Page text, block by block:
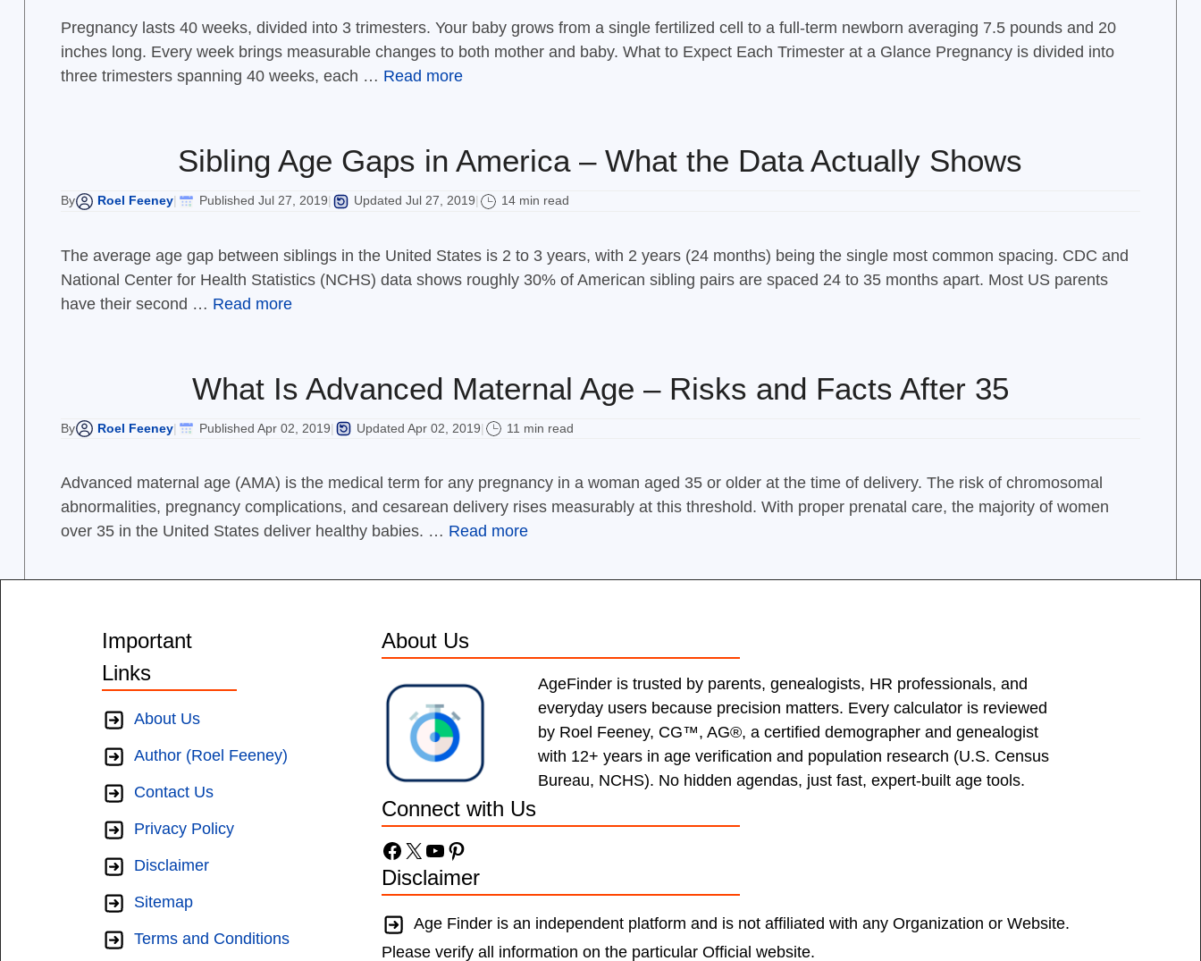
Pregnancy lasts 40 weeks, divided into 3 trimesters. Your baby grows from a single fertilized cell to a full-term newborn averaging 7.5 pounds and 20
inches long. Every week brings measurable changes to both mother and baby. What to Expect Each Trimester at a Glance Pregnancy is divided into
three trimesters spanning 40 weeks, each … Read more
Sibling Age Gaps in America – What the Data Actually Shows
By Roel Feeney| Published Jul 27, 2019| Updated Jul 27, 2019| 14 min read
The average age gap between siblings in the United States is 2 to 3 years, with 2 years (24 months) being the single most common spacing. CDC and
National Center for Health Statistics (NCHS) data shows roughly 30% of American sibling pairs are spaced 24 to 35 months apart. Most US parents
have their second … Read more
What Is Advanced Maternal Age – Risks and Facts After 35
By Roel Feeney| Published Apr 02, 2019| Updated Apr 02, 2019| 11 min read
Advanced maternal age (AMA) is the medical term for any pregnancy in a woman aged 35 or older at the time of delivery. The risk of chromosomal
abnormalities, pregnancy complications, and cesarean delivery rises measurably at this threshold. With proper prenatal care, the majority of women
over 35 in the United States deliver healthy babies. … Read more
Important
Links
About Us
Author (Roel Feeney)
Contact Us
Privacy Policy
Disclaimer
Sitemap
Terms and Conditions
About Us
AgeFinder is trusted by parents, genealogists, HR professionals, and
everyday users because precision matters. Every calculator is reviewed
by Roel Feeney, CG™, AG®, a certified demographer and genealogist
with 12+ years in age verification and population research (U.S. Census
Bureau, NCHS). No hidden agendas, just fast, expert-built age tools.
Connect with Us
Facebook
X YouTube
Pinterest
Disclaimer
Age Finder is an independent platform and is not affiliated with any Organization or Website.
Please verify all information on the particular Official website.